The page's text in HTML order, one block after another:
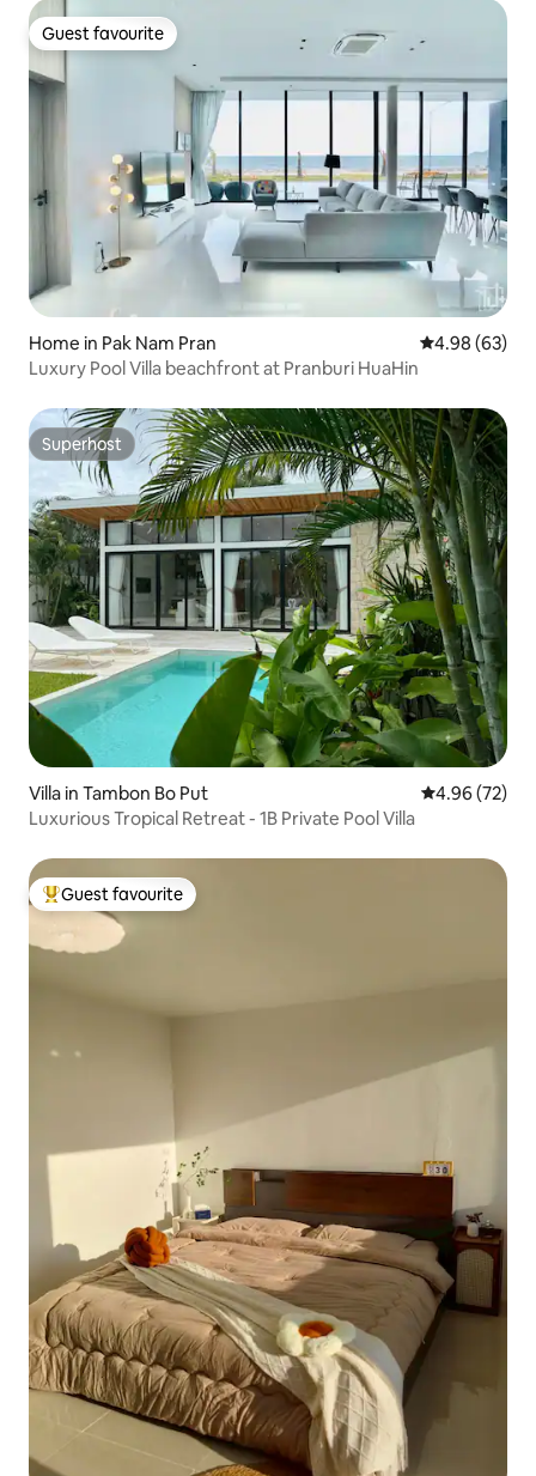
Guest favourite
Guest favourite
Home in Pak Nam Pran 4.98 out of 5
4.98 (63)
Luxury Pool Villa beachfront at Pranburi HuaHin
Superhost
Superhost
Villa in Tambon Bo Put 4.96 out of 5
4.96 (72)
Luxurious Tropical Retreat - 1B Private Pool Villa
Top guest favourite
Guest favourite